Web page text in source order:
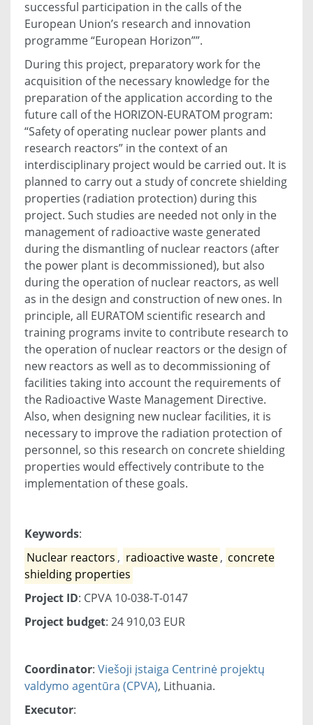
successful participation in the calls of the
European Union’s research and innovation
programme “European Horizon””.
During this project, preparatory work for the
acquisition of the necessary knowledge for the
preparation of the application according to the
future call of the HORIZON-EURATOM program:
“Safety of operating nuclear power plants and
research reactors” in the context of an
interdisciplinary project would be carried out. It is
planned to carry out a study of concrete shielding
properties (radiation protection) during this
project. Such studies are needed not only in the
management of radioactive waste generated
during the dismantling of nuclear reactors (after
the power plant is decommissioned), but also
during the operation of nuclear reactors, as well
as in the design and construction of new ones. In
principle, all EURATOM scientific research and
training programs invite to contribute research to
the operation of nuclear reactors or the design of
new reactors as well as to decommissioning of
facilities taking into account the requirements of
the Radioactive Waste Management Directive.
Also, when designing new nuclear facilities, it is
necessary to improve the radiation protection of
personnel, so this research on concrete shielding
properties would effectively contribute to the
implementation of these goals.
Keywords:
Nuclear reactors , radioactive waste , concrete
shielding properties
Project ID: CPVA 10-038-T-0147
Project budget: 24 910,03 EUR
Coordinator: Viešoji įstaiga Centrinė projektų
valdymo agentūra (CPVA), Lithuania.
Executor: